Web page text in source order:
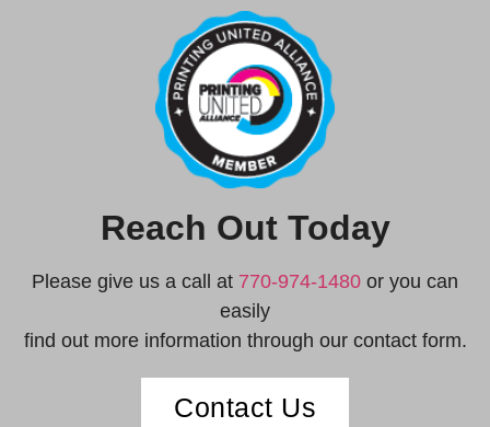
Reach Out Today
Please give us a call at 770-974-1480 or you can
easily
find out more information through our contact form.
Contact Us